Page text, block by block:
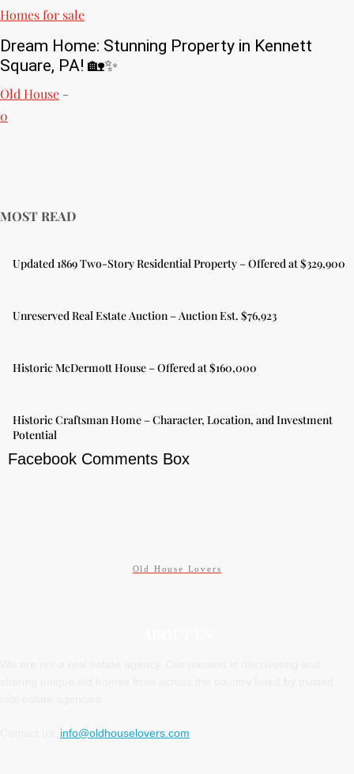
Homes for sale
Dream Home: Stunning Property in Kennett
Square, PA! 🏡✨
Old House -
0
MOST READ
Updated 1869 Two-Story Residential Property – Offered at $329,900
Unreserved Real Estate Auction – Auction Est. $76,923
Historic McDermott House – Offered at $160,000
Historic Craftsman Home – Character, Location, and Investment
Potential
Facebook Comments Box
Old House Lovers
info@oldhouselovers.com